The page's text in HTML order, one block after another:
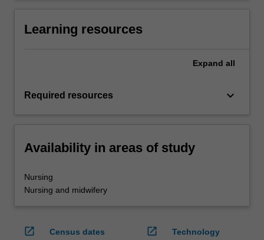
Learning resources
Expand all
Required resources keyboard_arrow_down
Availability in areas of study
Nursing
Nursing and midwifery
open_in_new
Census dates
open_in_new
Technology